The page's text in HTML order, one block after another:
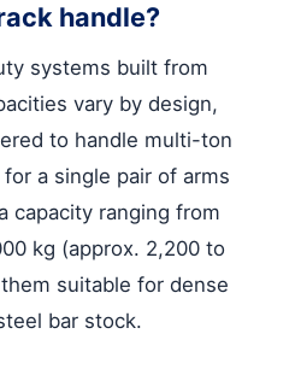
handle?
systems built from
vary by design,
to handle multi-ton
a single pair of arms
capacity ranging from
kg (approx. 2,200 to
suitable for dense
bar stock.